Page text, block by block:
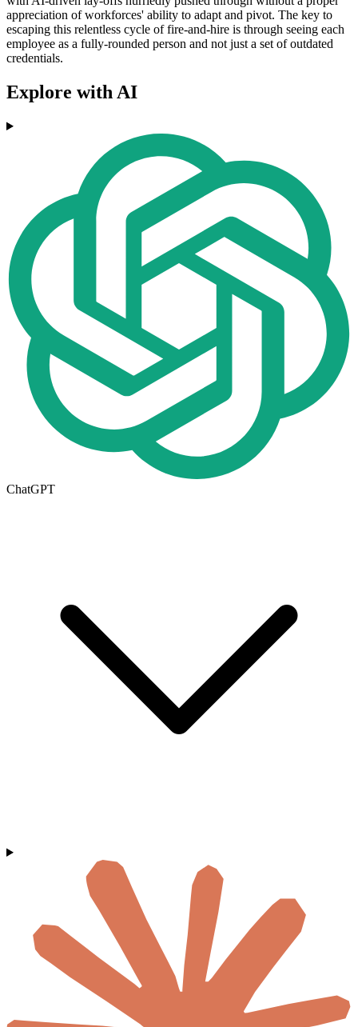
appreciation of workforces' ability to adapt and pivot. The key to
escaping this relentless cycle of fire-and-hire is through seeing each
employee as a fully-rounded person and not just a set of outdated
credentials.
Explore with AI
ChatGPT